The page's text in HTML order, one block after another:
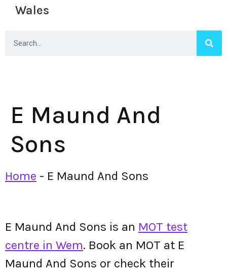
Wales
E Maund And
Sons
Home - E Maund And Sons
E Maund And Sons is an MOT test
centre in Wem. Book an MOT at E
Maund And Sons or check their